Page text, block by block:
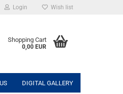
Login Wish list
Shopping Cart
0,00 EUR
DIGITAL GALLERY